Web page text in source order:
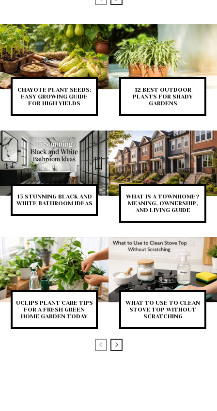
CHAYOTE PLANT SEEDS:
EASY GROWING GUIDE
FOR HIGH YIELDS
12 BEST OUTDOOR
PLANTS FOR SHADY
GARDENS
15 STUNNING BLACK AND
WHITE BATHROOM IDEAS
WHAT IS A TOWNHOME?
MEANING, OWNERSHIP,
AND LIVING GUIDE
UCLIPS PLANT CARE TIPS
FOR A FRESH GREEN
HOME GARDEN TODAY
WHAT TO USE TO CLEAN
STOVE TOP WITHOUT
SCRATCHING